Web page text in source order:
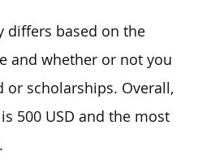
differs based on the
and whether or not you
scholarships. Overall,
500 USD and the most